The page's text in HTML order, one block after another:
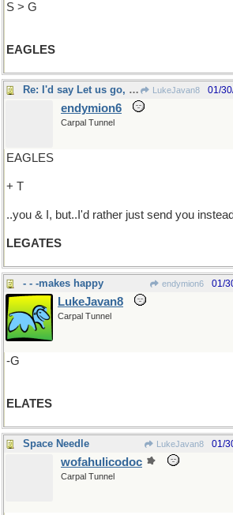
S > G
EAGLES
Re: I'd say Let us go, then.. LukeJavan8 01/
endymion6
Carpal Tunnel
EAGLES
+ T
..you & I, but..I'd rather just send you instead
LEGATES
- - -makes happy endymion6 01/
LukeJavan8
Carpal Tunnel
-G
ELATES
Space Needle LukeJavan8 01/
wofahulicodoc
Carpal Tunnel